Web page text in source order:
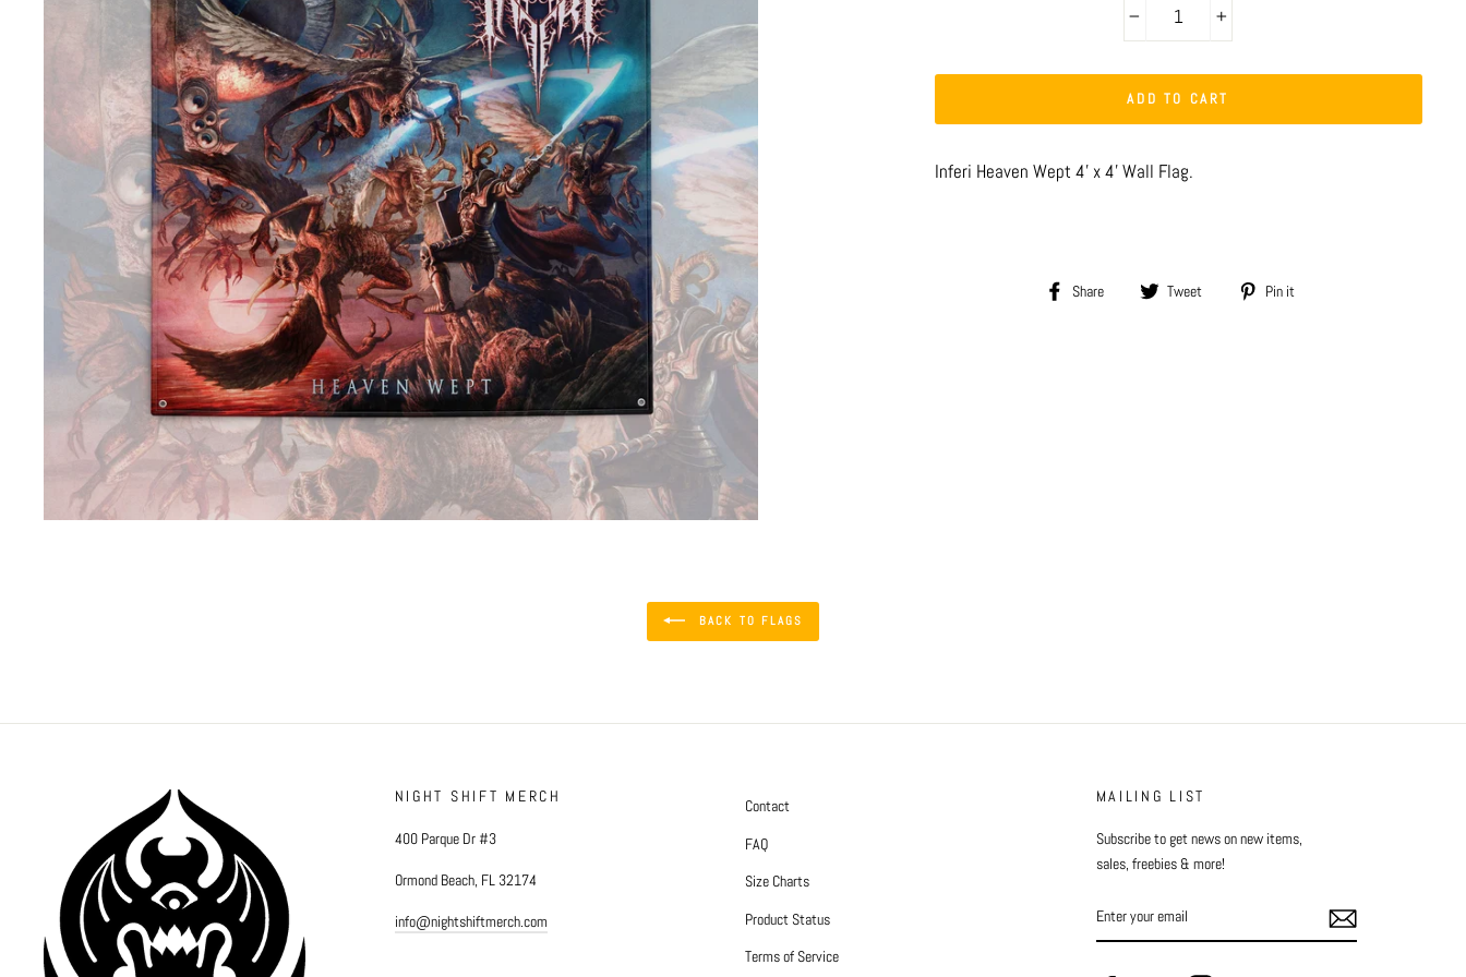
ADD TO CART
Inferi Heaven Wept 4' x 4' Wall Flag.
Share
Share Tweet
Tweet Pin it
BACK TO FLAGS
NIGHT SHIFT MERCH
400 Parque Dr #3
Ormond Beach, FL 32174
info@nightshiftmerch.com
Contact
FAQ
Size Charts
Product Status
Terms of Service
MAILING LIST
Subscribe to get news on new items,
sales, freebies & more!
YOUR
EMAIL